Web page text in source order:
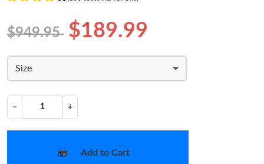
$949.95 $189.99
Size
− +
Add to Cart